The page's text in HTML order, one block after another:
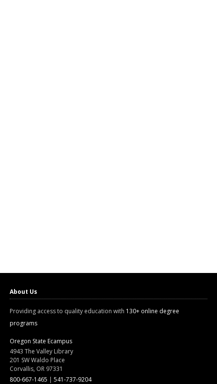
About Us
Providing access to quality education with 130+ online degree
programs
Oregon State Ecampus
4943 The Valley Library
201 SW Waldo Place
Corvallis, OR 97331
800-667-1465 | 541-737-9204